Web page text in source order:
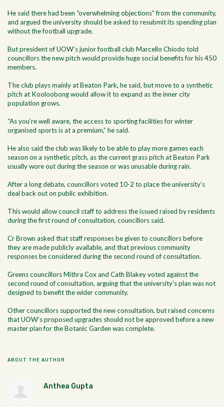
He said there had been “overwhelming objections” from the community,
and argued the university should be asked to resubmit its spending plan
without the football upgrade.
But president of UOW’s junior football club Marcello Chiodo told
councillors the new pitch would provide huge social benefits for his 450
members.
The club plays mainly at Beaton Park, he said, but move to a synthetic
pitch at Kooloobong would allow it to expand as the inner city
population grows.
“As you’re well aware, the access to sporting facilities for winter
organised sports is at a premium,” he said.
He also said the club was likely to be able to play more games each
season on a synthetic pitch, as the current grass pitch at Beaton Park
usually wore out during the season or was unusable during rain.
After a long debate, councillors voted 10-2 to place the university’s
deal back out on public exhibition.
This would allow council staff to address the issued raised by residents
during the first round of consultation, councillors said.
Cr Brown asked that staff responses be given to councillors before
they are made publicly available, and that previous community
responses be considered during the second round of consultation.
Greens councillors Mithra Cox and Cath Blakey voted against the
second round of consultation, arguing that the university’s plan was not
designed to benefit the wider community.
Other councillors supported the new consultation, but raised concerns
that UOW’s proposed upgrades should not be approved before a new
master plan for the Botanic Garden was complete.
ABOUT THE AUTHOR
Anthea Gupta